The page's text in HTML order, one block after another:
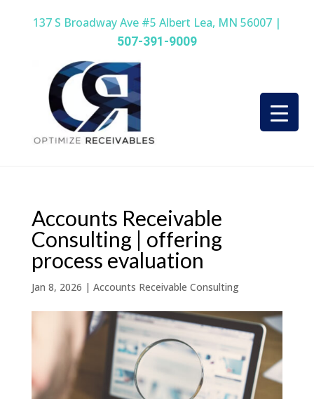
137 S Broadway Ave #5 Albert Lea, MN 56007 |
507-391-9009
Accounts Receivable
Consulting | offering
process evaluation
Jan 8, 2026 | Accounts Receivable Consulting